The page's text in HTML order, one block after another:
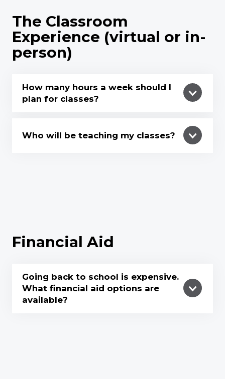
The Classroom
Experience (virtual or in-
person)
How many hours a week should I
plan for classes?
Who will be teaching my classes?
Financial Aid
Going back to school is expensive.
What financial aid options are
available?